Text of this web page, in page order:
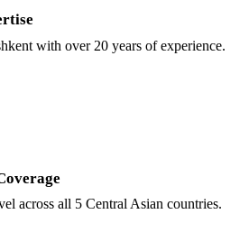
with over 20 years of experience.
across all 5 Central Asian countries.